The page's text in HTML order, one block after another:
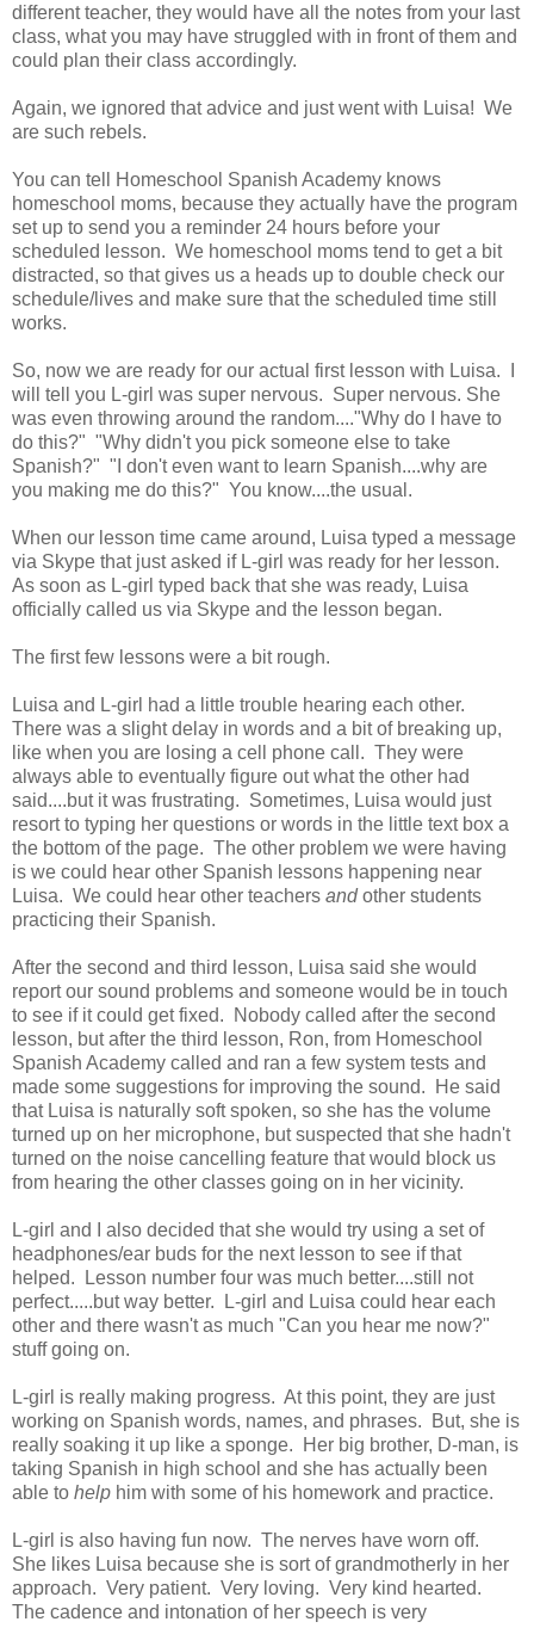
different teacher, they would have all the notes from your last
class, what you may have struggled with in front of them and
could plan their class accordingly.
Again, we ignored that advice and just went with Luisa! We
are such rebels.
You can tell Homeschool Spanish Academy knows
homeschool moms, because they actually have the program
set up to send you a reminder 24 hours before your
scheduled lesson. We homeschool moms tend to get a bit
distracted, so that gives us a heads up to double check our
schedule/lives and make sure that the scheduled time still
works.
So, now we are ready for our actual first lesson with Luisa. I
will tell you L-girl was super nervous. Super nervous. She
was even throwing around the random...."Why do I have to
do this?" "Why didn't you pick someone else to take
Spanish?" "I don't even want to learn Spanish....why are
you making me do this?" You know....the usual.
When our lesson time came around, Luisa typed a message
via Skype that just asked if L-girl was ready for her lesson.
As soon as L-girl typed back that she was ready, Luisa
officially called us via Skype and the lesson began.
The first few lessons were a bit rough.
Luisa and L-girl had a little trouble hearing each other.
There was a slight delay in words and a bit of breaking up,
like when you are losing a cell phone call. They were
always able to eventually figure out what the other had
said....but it was frustrating. Sometimes, Luisa would just
resort to typing her questions or words in the little text box a
the bottom of the page. The other problem we were having
is we could hear other Spanish lessons happening near
Luisa. We could hear other teachers andother students
practicing their Spanish.
After the second and third lesson, Luisa said she would
report our sound problems and someone would be in touch
to see if it could get fixed. Nobody called after the second
lesson, but after the third lesson, Ron, from Homeschool
Spanish Academy called and ran a few system tests and
made some suggestions for improving the sound. He said
that Luisa is naturally soft spoken, so she has the volume
turned up on her microphone, but suspected that she hadn't
turned on the noise cancelling feature that would block us
from hearing the other classes going on in her vicinity.
L-girl and I also decided that she would try using a set of
headphones/ear buds for the next lesson to see if that
helped. Lesson number four was much better....still not
perfect.....but way better. L-girl and Luisa could hear each
other and there wasn't as much "Can you hear me now?"
stuff going on.
L-girl is really making progress. At this point, they are just
working on Spanish words, names, and phrases. But, she is
really soaking it up like a sponge. Her big brother, D-man, is
taking Spanish in high school and she has actually been
able to help him with some of his homework and practice.
L-girl is also having fun now. The nerves have worn off.
She likes Luisa because she is sort of grandmotherly in her
approach. Very patient. Very loving. Very kind hearted.
The cadence and intonation of her speech is very